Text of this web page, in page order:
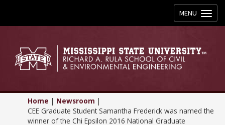
Toggle
navigation
MENU
Home | Newsroom |
CEE Graduate Student Samantha Frederick was named the
winner of the Chi Epsilon 2016 National Graduate